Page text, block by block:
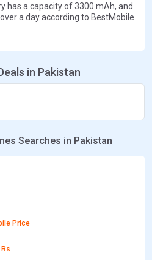
has a capacity of 3300 mAh, and
a day according to BestMobile
in Pakistan
Searches in Pakistan
Price